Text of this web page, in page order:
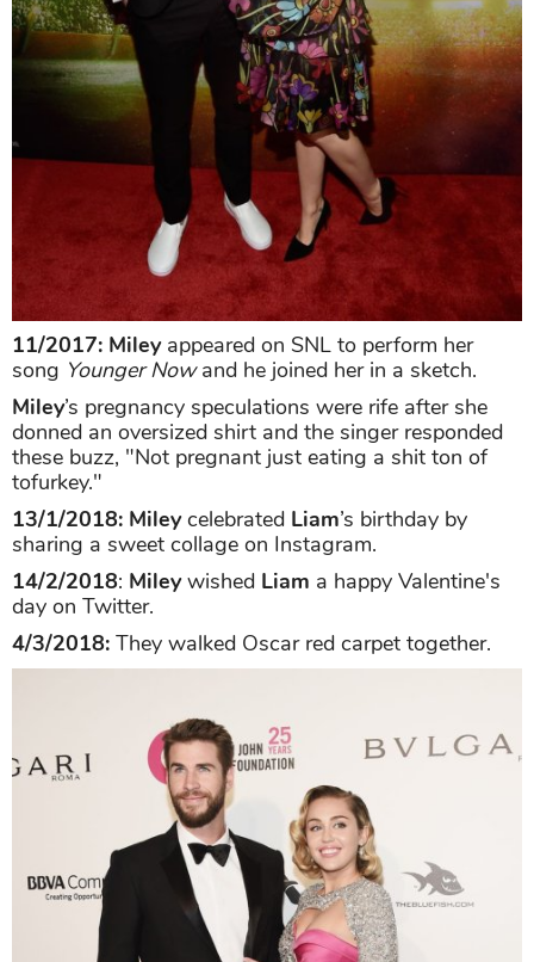
11/2017: Mileyappeared on SNL to perform her
song Younger Nowand he joined her in a sketch.
Miley’s pregnancy speculations were rife after she
donned an oversized shirt and the singer responded
these buzz, "Not pregnant just eating a shit ton of
tofurkey."
13/1/2018: Mileycelebrated Liam’s birthday by
sharing a sweet collage on Instagram.
14/2/2018: Mileywished Liam a happy Valentine's
day on Twitter.
4/3/2018: They walked Oscar red carpet together.